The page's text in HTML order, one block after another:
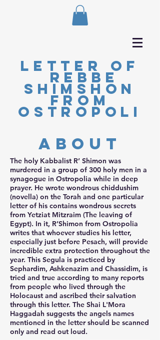
Letter of
Rebbe
Shimshon
from
Ostropoli
about
The holy Kabbalist R’ Shimon was
murdered in a group of 300 holy men in a
synagogue in Ostropolia while in deep
prayer. He wrote wondrous chiddushim
(novella) on the Torah and one particular
letter of his contains wondrous secrets
from Yetziat Mitzraim (The leaving of
Egypt). In it, R’Shimon from Ostropolia
writes that whoever studies his letter,
especially just before Pesach, will provide
incredible extra protection throughout the
year. This Segula is practiced by
Sephardim, Ashkenazim and Chassidim, is
tried and true according to many reports
from people who lived through the
Holocaust and ascribed their salvation
through this letter. The Shai L'Mora
Haggadah suggests the angels names
mentioned in the letter should be scanned
only and read out loud.